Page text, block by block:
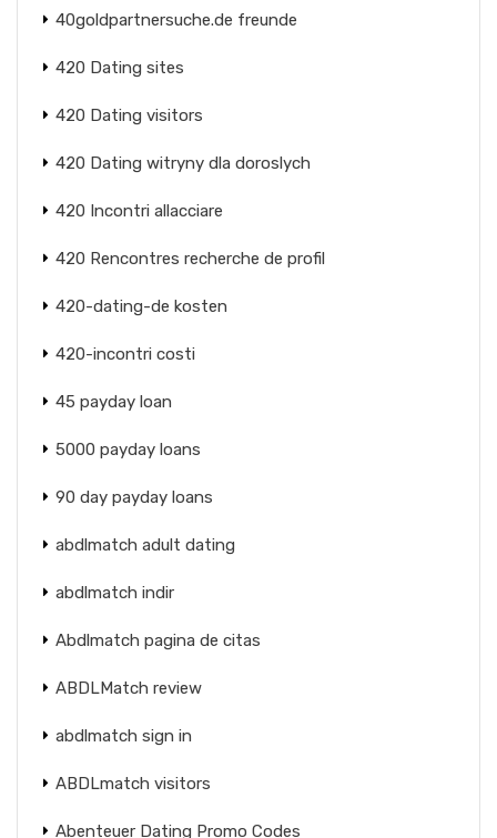
40goldpartnersuche.de freunde
420 Dating sites
420 Dating visitors
420 Dating witryny dla doroslych
420 Incontri allacciare
420 Rencontres recherche de profil
420-dating-de kosten
420-incontri costi
45 payday loan
5000 payday loans
90 day payday loans
abdlmatch adult dating
abdlmatch indir
Abdlmatch pagina de citas
ABDLMatch review
abdlmatch sign in
ABDLmatch visitors
Abenteuer Dating Promo Codes